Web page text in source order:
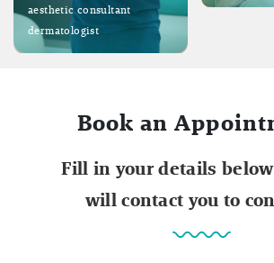
aesthetic consultant
dermatologist
Book an
Fill in your details
will contact you to